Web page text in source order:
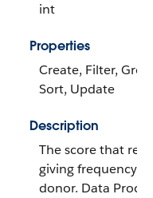
int
Properties
Create, Filter,
Sort, Update
Description
The score that
giving frequency
donor. Data